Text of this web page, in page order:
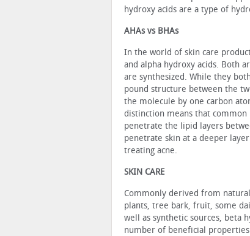
hydroxy acids are a type of
AHAs vs BHAs
In the world of skin care
and alpha hy­droxy acids. Both
are synthesized. While they
pound structure between the
the molecule by one carbon
distinction means that
penetrate the lipid layers
penetrate skin at a deeper
treating acne.
SKIN CARE
Commonly derived from natural
plants, tree bark, fruit, some
well as synthetic sources, beta
number of beneficial